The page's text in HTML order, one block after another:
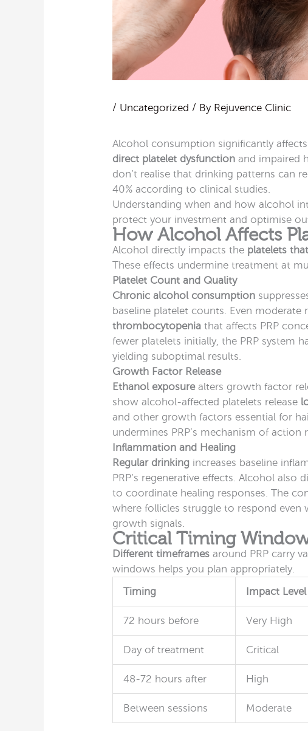
/ Uncategorized / By Rejuvence Clinic
Alcohol consumption significantly
direct platelet dysfunction and impaired
don’t realise that drinking patterns can
40% according to clinical studies.
Understanding when and how alcohol
protect your investment and optimise
How Alcohol Affects
Alcohol directly impacts the platelets
These effects undermine treatment at
Platelet Count and Quality
Chronic alcohol consumption
baseline platelet counts. Even moderate
thrombocytopenia that affects PRP
fewer platelets initially, the PRP system
yielding suboptimal results.
Growth Factor Release
Ethanol exposurealters growth factor
show alcohol-affected platelets release
and other growth factors essential for
undermines PRP’s mechanism of action
Inflammation and Healing
Regular drinking increases baseline
PRP’s regenerative effects. Alcohol also
to coordinate healing responses. The
where follicles struggle to respond even
growth signals.
Critical Timing
Different timeframes around PRP carry
windows helps you plan appropriately.
Timing
Impact Level
72 hours before Very High
Day of treatment Critical
48-72 hours after High
Between sessions Moderate